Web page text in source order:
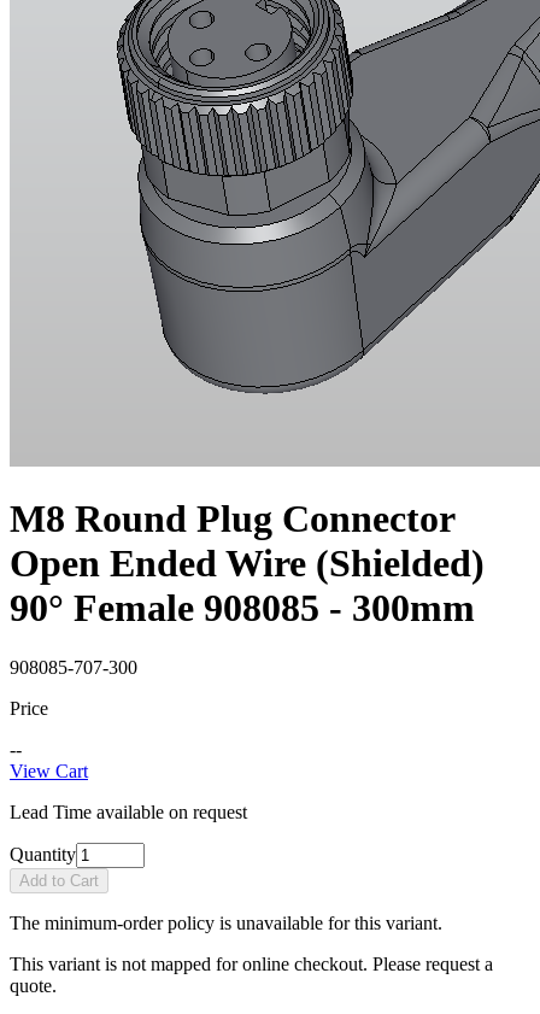
M8 Round Plug Connector
Open Ended Wire (Shielded)
90° Female 908085 - 300mm
908085-707-300
Price
--
View Cart
Lead Time available on request
Quantity
Add to Cart
The minimum-order policy is unavailable for this variant.
This variant is not mapped for online checkout. Please request a
quote.